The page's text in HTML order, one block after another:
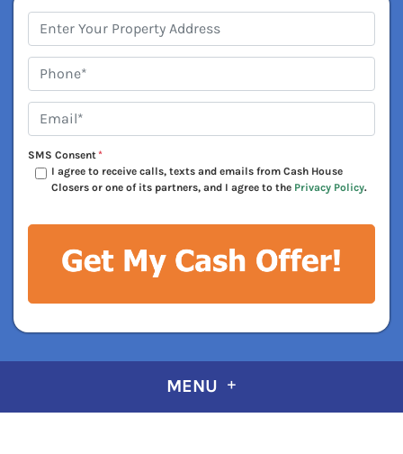
Address*
Phone* *
Email**
SMS Consent *
I agree to receive calls, texts and emails from Cash House
Closers or one of its partners, and I agree to the Privacy Policy.
MENU